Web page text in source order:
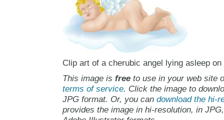
Clip art of a cherubic angel lying asleep on
This image is freeto use in your web site
terms of service. Click the image to
JPG format. Or, you can download the hi-
provides the image in hi-resolution, in